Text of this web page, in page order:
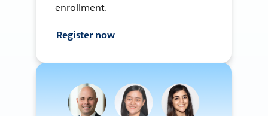
enrollment.
Register now